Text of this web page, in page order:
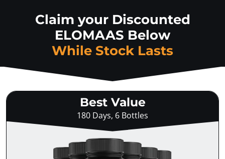
Claim your Discounted
ELOMAAS Below
While Stock Lasts
Best Value
180 Days, 6 Bottles